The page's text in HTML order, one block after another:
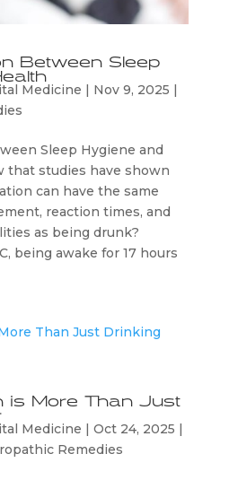
Between Sleep
Medicine Nov 9, 2025
Sleep Hygiene and
that studies have shown
can have the same
reaction times, and
as being drunk?
being awake for 17 hours
is More Than Just
Medicine Oct 24, 2025
Remedies